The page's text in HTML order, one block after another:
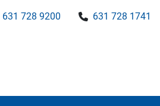
631 728 9200 631 728 1741